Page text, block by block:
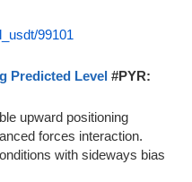
99101
Predicted Level #PYR:
upward positioning
forces interaction.
with sideways bias